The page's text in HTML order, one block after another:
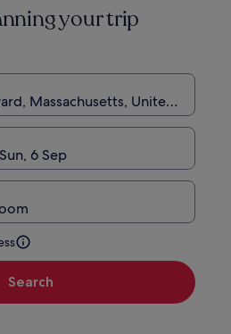
Standard
Rate.
your trip
Massachusetts, United States
6 Sep
Search